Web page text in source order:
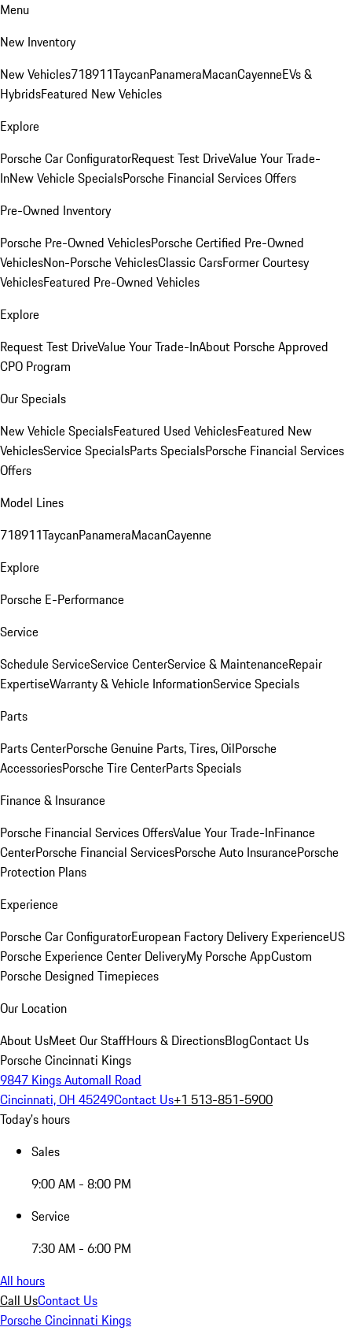
Menu
New Inventory
New Vehicles718911TaycanPanameraMacanCayenneEVs &
HybridsFeatured New Vehicles
Explore
Porsche Car ConfiguratorRequest Test DriveValue Your Trade-
InNew Vehicle SpecialsPorsche Financial Services Offers
Pre-Owned Inventory
Porsche Pre-Owned VehiclesPorsche Certified Pre-Owned
VehiclesNon-Porsche VehiclesClassic CarsFormer Courtesy
VehiclesFeatured Pre-Owned Vehicles
Explore
Request Test DriveValue Your Trade-InAbout Porsche Approved
CPO Program
Our Specials
New Vehicle SpecialsFeatured Used VehiclesFeatured New
VehiclesService SpecialsParts SpecialsPorsche Financial Services
Offers
Model Lines
718911TaycanPanameraMacanCayenne
Explore
Porsche E-Performance
Service
Schedule ServiceService CenterService & MaintenanceRepair
ExpertiseWarranty & Vehicle InformationService Specials
Parts
Parts CenterPorsche Genuine Parts, Tires, OilPorsche
AccessoriesPorsche Tire CenterParts Specials
Finance & Insurance
Porsche Financial Services OffersValue Your Trade-InFinance
CenterPorsche Financial ServicesPorsche Auto InsurancePorsche
Protection Plans
Experience
Porsche Car ConfiguratorEuropean Factory Delivery ExperienceUS
Porsche Experience Center DeliveryMy Porsche AppCustom
Porsche Designed Timepieces
Our Location
About UsMeet Our StaffHours & DirectionsBlogContact Us
Porsche Cincinnati Kings
9847 Kings Automall Road
Cincinnati, OH 45249Contact Us+1 513-851-5900
Today's hours
Sales
9:00 AM - 8:00 PM
Service
7:30 AM - 6:00 PM
All hours
Call UsContact Us
Porsche Cincinnati Kings